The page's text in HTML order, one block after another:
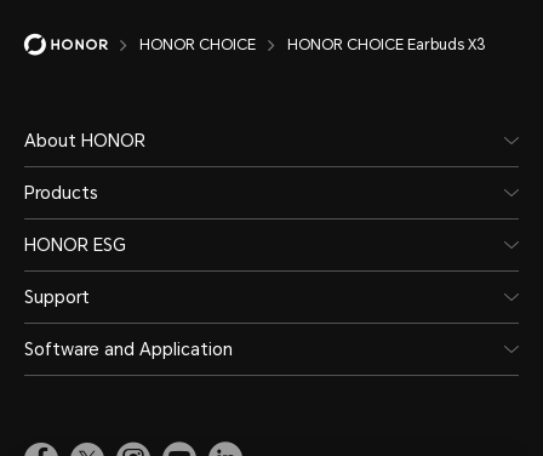
HONOR CHOICE HONOR CHOICE Earbuds X3
About HONOR
Products
HONOR ESG
Support
Software and Application